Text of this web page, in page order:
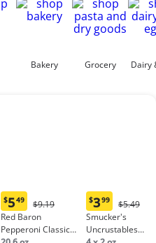
Bakery Grocery Dairy
Current
price:
$5.49
$549
Original
Price:
$9.19
$9.19
Red Baron
Pepperoni Classic
Current
price:
$3.99
$399
Price:
$5.49
$5.49
Smucker's
Uncrustables